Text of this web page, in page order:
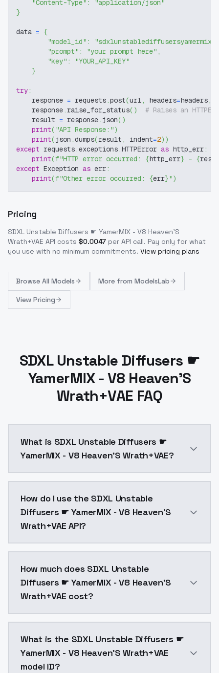
"Content-Type" :
"application/json"
}
data = {
"model_id" :
"sdxlunstablediffusersyamermix-
"prompt" : "your prompt here" ,
"key" :
"YOUR_API_KEY"
}
try:
    response
= requests.post(url, headers=headers,
    response
. raise_for_status( )
# Raises an
    result
= response. json( )
print( "API Response:")
print(json .dumps(result , indent=2) )
except requests.exceptions.HTTPError as http_err:
print(f"HTTP error occurred: {http_err} - {
except Exception as err:
print(f"Other error occurred: {err}")
Pricing
SDXL Unstable Diffusers ☛ YamerMIX - V8 Heaven'S
Wrath+VAE API costs $0.0047 per API call. Pay only for what
you use with no minimum commitments. View pricing plans
Browse All Models More from ModelsLab
View Pricing
SDXL Unstable Diffusers ☛
YamerMIX - V8 Heaven'S
Wrath+VAE FAQ
What is SDXL Unstable Diffusers ☛
YamerMIX - V8 Heaven'S Wrath+VAE?
How do I use the SDXL Unstable
Diffusers ☛ YamerMIX - V8 Heaven'S
Wrath+VAE API?
How much does SDXL Unstable
Diffusers ☛ YamerMIX - V8 Heaven'S
Wrath+VAE cost?
What is the SDXL Unstable Diffusers ☛
YamerMIX - V8 Heaven'S Wrath+VAE
model ID?